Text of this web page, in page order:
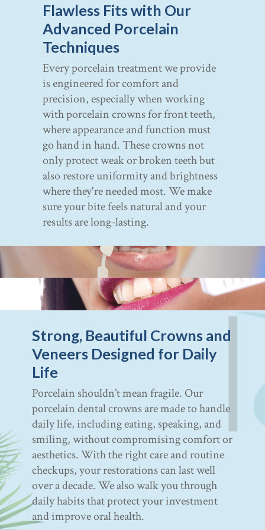
Flawless Fits with Our
Advanced Porcelain
Techniques
Every porcelain treatment we provide
is engineered for comfort and
precision, especially when working
with porcelain crowns for front teeth,
where appearance and function must
go hand in hand. These crowns not
only protect weak or broken teeth but
also restore uniformity and brightness
where they're needed most. We make
sure your bite feels natural and your
results are long-lasting.
Strong, Beautiful Crowns and
Veneers Designed for Daily
Life
Porcelain shouldn’t mean fragile. Our
porcelain dental crowns are made to handle
daily life, including eating, speaking, and
smiling, without compromising comfort or
aesthetics. With the right care and routine
checkups, your restorations can last well
over a decade. We also walk you through
daily habits that protect your investment
and improve oral health.